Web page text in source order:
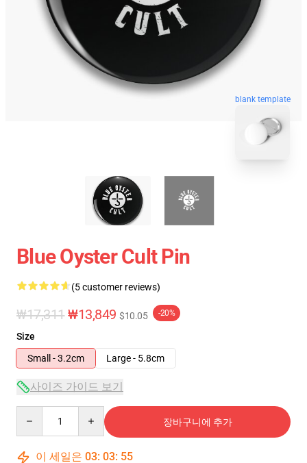
blank template
Blue Oyster Cult Pin
(5 customer reviews)
₩17,311 ₩13,849 $10.05 -20%
Size
Small - 3.2cm
Large - 5.8cm
사이즈 가이드 보기
장바구니에 추가
이 세일은 03: 03: 54